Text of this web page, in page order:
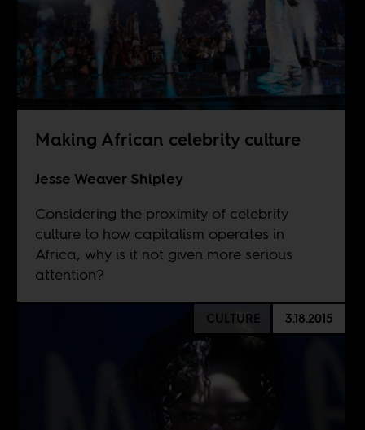
Making African celebrity culture
Jesse Weaver Shipley
Considering the proximity of celebrity
culture to how capitalism operates in
Africa, why is it not given more serious
attention?
CULTURE 3.18.2015